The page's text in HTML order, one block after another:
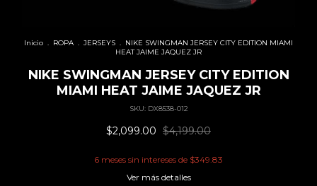
Inicio . ROPA . JERSEYS . NIKE SWINGMAN JERSEY CITY EDITION MIAMI
HEAT JAIME JAQUEZ JR
NIKE SWINGMAN JERSEY CITY EDITION
MIAMI HEAT JAIME JAQUEZ JR
SKU: DX8538-012
$2,099.00 $4,199.00
6 meses sin intereses de $349.83
Ver más detalles